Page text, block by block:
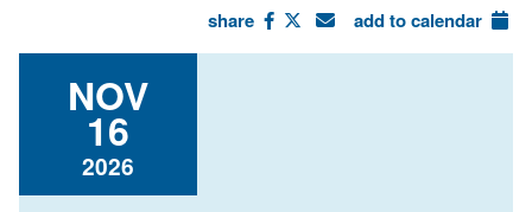
share add to calendar
NOV
16
2026